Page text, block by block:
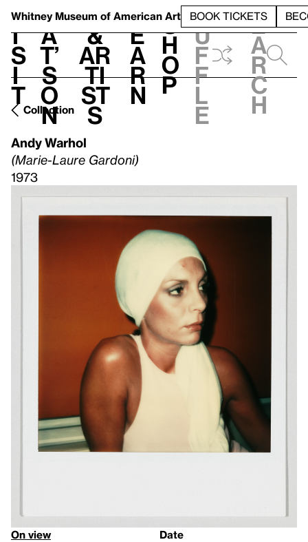
Whitney Museum of American Art BOOK TICKETS
V
i
s
i
t
h
a
t’
s
o
n
t
&
Ar
ti
st
s
L
e
a
r
n
S
h
o
p
h
u
f
f
l
e
e
a
r
c
h
Collection
Andy Warhol
(Marie-Laure Gardoni)
1973
On view
Date